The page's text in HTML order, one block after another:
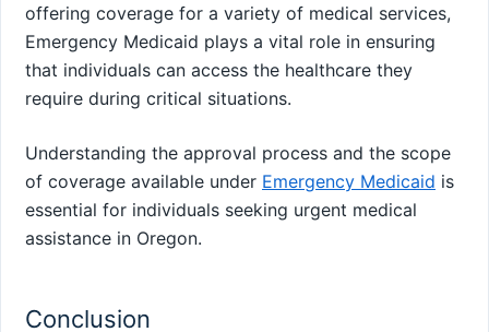
offering coverage for a variety of medical services,
Emergency Medicaid plays a vital role in ensuring
that individuals can access the healthcare they
require during critical situations.
Understanding the approval process and the scope
of coverage available under Emergency Medicaid is
essential for individuals seeking urgent medical
assistance in Oregon.
Conclusion